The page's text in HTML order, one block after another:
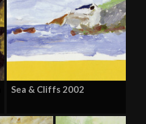
Sea & Cliffs 2002